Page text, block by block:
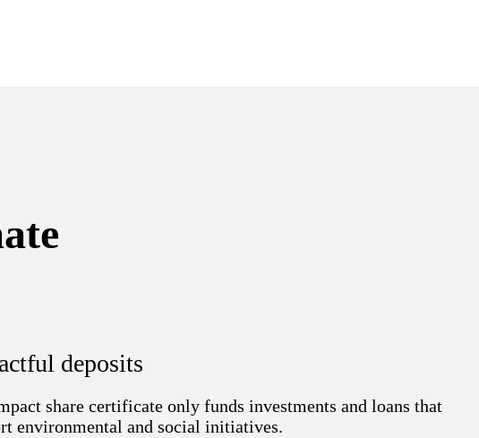
deposits
share certificate only funds investments and loans that
environmental and social initiatives.